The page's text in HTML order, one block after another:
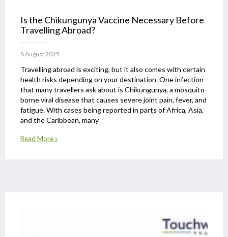
Is the Chikungunya Vaccine Necessary Before
Travelling Abroad?
8 August 2025
Travelling abroad is exciting, but it also comes with certain
health risks depending on your destination. One infection
that many travellers ask about is Chikungunya, a mosquito-
borne viral disease that causes severe joint pain, fever, and
fatigue. With cases being reported in parts of Africa, Asia,
and the Caribbean, many
Read More »